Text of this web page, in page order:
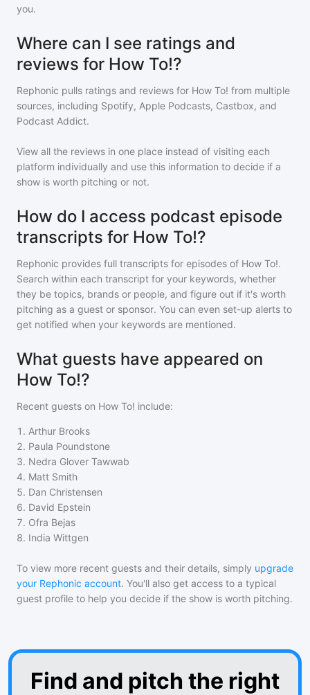
you.
Where can I see ratings and
reviews for How To!?
Rephonic pulls ratings and reviews for How To! from multiple
sources, including Spotify, Apple Podcasts, Castbox, and
Podcast Addict.
View all the reviews in one place instead of visiting each
platform individually and use this information to decide if a
show is worth pitching or not.
How do I access podcast episode
transcripts for How To!?
Rephonic provides full transcripts for episodes of How To!.
Search within each transcript for your keywords, whether
they be topics, brands or people, and figure out if it's worth
pitching as a guest or sponsor. You can even set-up alerts to
get notified when your keywords are mentioned.
What guests have appeared on
How To!?
Recent guests on How To! include:
1 . Arthur Brooks
2. Paula Poundstone
3. Nedra Glover Tawwab
4. Matt Smith
5. Dan Christensen
6. David Epstein
7. Ofra Bejas
8. India Wittgen
To view more recent guests and their details, simply upgrade
your Rephonic account. You'll also get access to a typical
guest profile to help you decide if the show is worth pitching.
Find and pitch the right